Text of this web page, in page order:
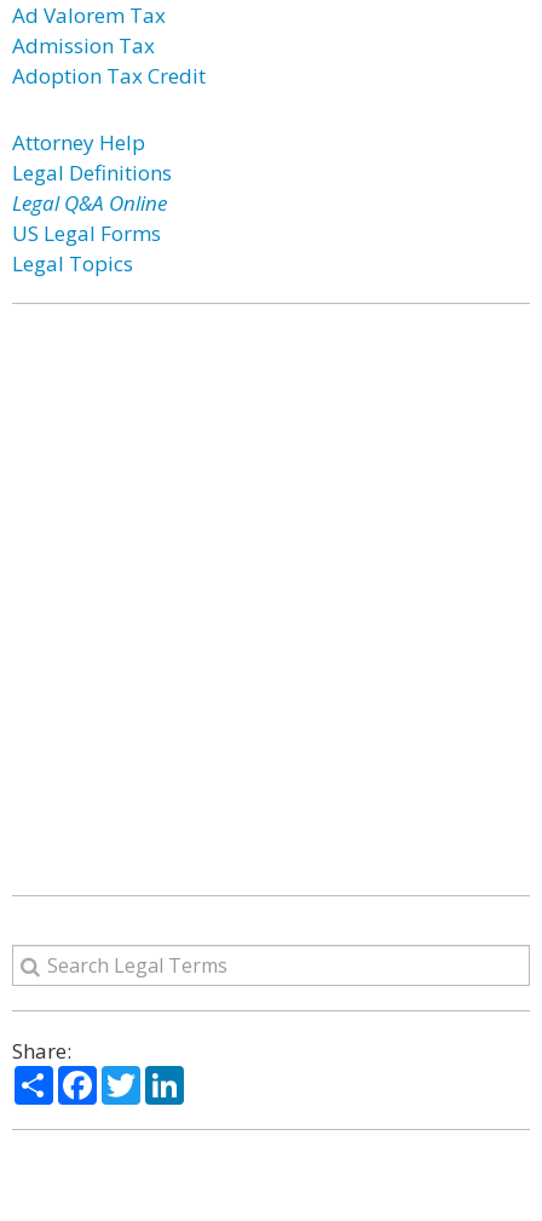
Ad Valorem Tax
Admission Tax
Adoption Tax Credit
Attorney Help
Legal Definitions
Legal Q&A Online
US Legal Forms
Legal Topics
Share:
ShareFacebook
Twitter